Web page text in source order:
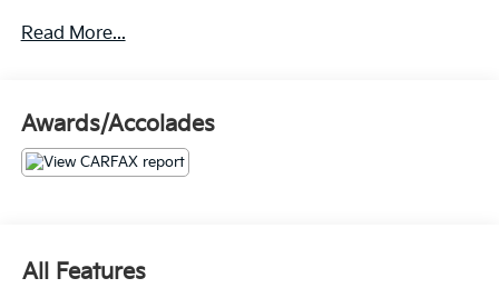
CARFAX. NAVIGATION, REAR BACK UP CAMERA,
Beluga 2010 Bentley Continental Supersports 6.0L
W12 Twin Turbocharged
Read More...
Awards/Accolades
All Features